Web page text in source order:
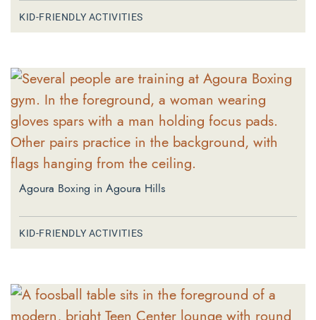
KID-FRIENDLY ACTIVITIES
Agoura Boxing in Agoura Hills
KID-FRIENDLY ACTIVITIES